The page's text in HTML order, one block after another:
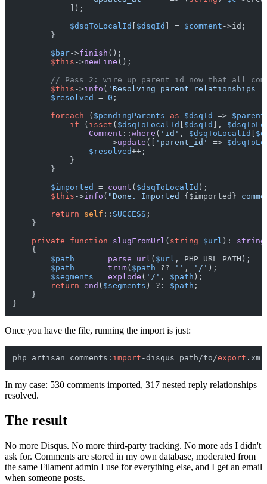
            ]);
$dsqToLocalId [ $dsqId ] = $comment ->id;
        }
$bar->finish ();
$this ->newLine ();
// Pass 2: wire up parent_id now that all
$this ->info ( 'Resolving parent relationships
$resolved
= 0 ;
foreach ( $pendingParents as $dsqId =>
if ( isset ( $dsqToLocalId [ $dsqId ],
Comment :: where ( 'id' , $dsqToLocalId [
                    ->
update ([ 'parent_id' =>
$resolved++;
            }
        }
$imported
= count ( $dsqToLocalId );
$this ->info ( "Done. Imported {$imported}
return
self :: SUCCESS ;
    }
private
function slugFromUrl ( string $url ): string
{
$path
     =
parse_url ( $url , PHP_URL_PATH);
$path
     =
trim( $path ?? '' , '/' );
$segments = explode ( '/' , $path );
return end ( $segments ) ?: $path ;
    }
Once you have the file, running the import is just:
php artisan comments: import -disqus path/to/export
In my case: 530 comments imported, 317 nested reply relationships
resolved.
The result
No more Disqus. No more third-party tracking. No more ads I didn't
ask for. Comments are stored in my own database, moderated from
the same Filament admin I use for everything else, and I get an email
when someone posts.